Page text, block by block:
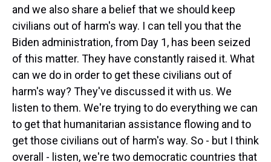
and we also share a belief that we should keep
civilians out of harm's way. I can tell you that the
Biden administration, from Day 1, has been seized
of this matter. They have constantly raised it. What
can we do in order to get these civilians out of
harm's way? They've discussed it with us. We
listen to them. We're trying to do everything we can
to get that humanitarian assistance flowing and to
get those civilians out of harm's way. So - but I think
overall - listen, we're two democratic countries that